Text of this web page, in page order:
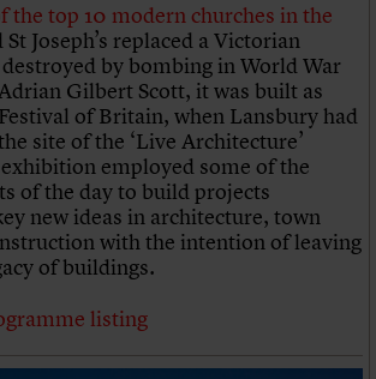
the top 10 modern churches in the
Joseph’s replaced a Victorian
by bombing in World War
Gilbert Scott, it was built as
of Britain, when Lansbury had
site of the ‘Live Architecture’
employed some of the
of the day to build projects
new ideas in architecture, town
with the intention of leaving
of buildings.
listing